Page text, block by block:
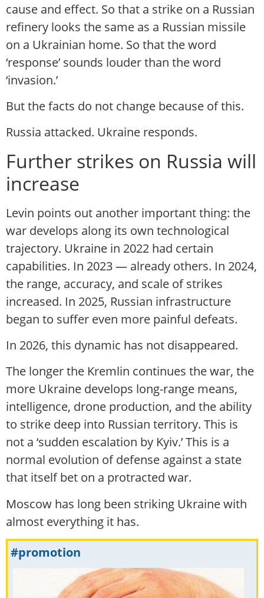
cause and effect. So that a strike on a Russian
refinery looks the same as a Russian missile
on a Ukrainian home. So that the word
‘response’ sounds louder than the word
‘invasion.’
But the facts do not change because of this.
Russia attacked. Ukraine responds.
Further strikes on Russia will
increase
Levin points out another important thing: the
war develops along its own technological
trajectory. Ukraine in 2022 had certain
capabilities. In 2023 — already others. In 2024,
the range, accuracy, and scale of strikes
increased. In 2025, Russian infrastructure
began to suffer even more painful defeats.
In 2026, this dynamic has not disappeared.
The longer the Kremlin continues the war, the
more Ukraine develops long-range means,
intelligence, drone production, and the ability
to strike deep into Russian territory. This is
not a ‘sudden escalation by Kyiv.’ This is a
normal evolution of defense against a state
that itself bet on a protracted war.
Moscow has long been striking Ukraine with
almost everything it has.
#promotion